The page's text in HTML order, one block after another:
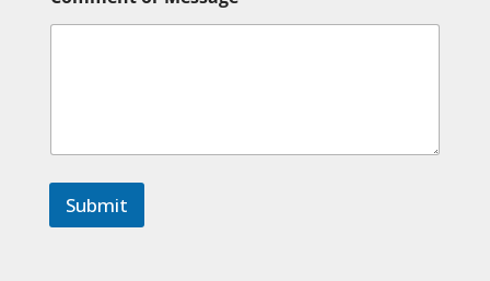
m
e
a
Submit